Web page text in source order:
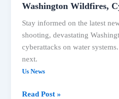
Washington Wildfires,
Stay informed on the latest
shooting, devastating
cyberattacks on water
next.
Us News
Major
Read Post »